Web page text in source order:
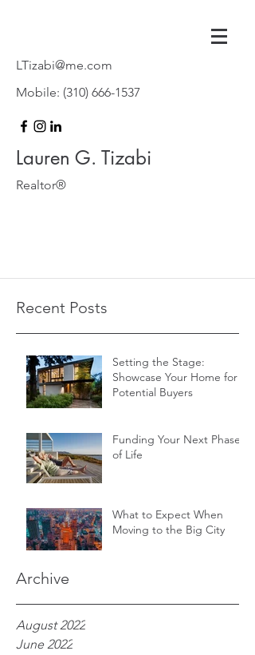
LTizabi@me.com
Mobile: (310) 666-1537
Lauren G. Tizabi
Realtor®
Recent Posts
Setting the Stage:
Showcase Your Home for
Potential Buyers
Funding Your Next Phase
of Life
What to Expect When
Moving to the Big City
Archive
August 2022
June 2022